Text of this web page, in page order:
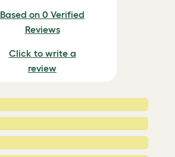
Based on 0 Verified
Reviews
Click to write a
review